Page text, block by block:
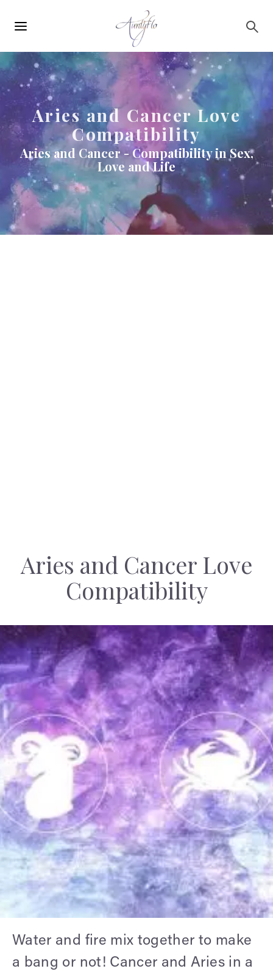
navigation
Aries and Cancer Love
Compatibility
Aries and Cancer - Compatibility in Sex,
Love and Life
Aries and Cancer Love
Compatibility
Water and fire mix together to make
a bang or not! Cancer and Aries in a